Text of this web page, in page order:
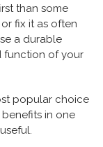
than some
fix it as often
a durable
function of your
popular choice
in one